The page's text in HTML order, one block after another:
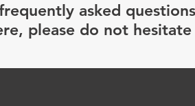
asked
please do not